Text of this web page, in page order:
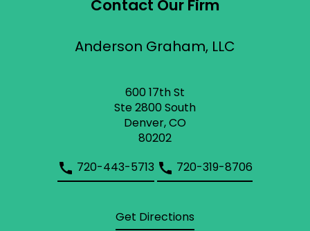
Contact Our Firm
Anderson Graham, LLC
600 17th St
Ste 2800 South
Denver, CO
80202
720-443-5713
720-319-8706
Get Directions